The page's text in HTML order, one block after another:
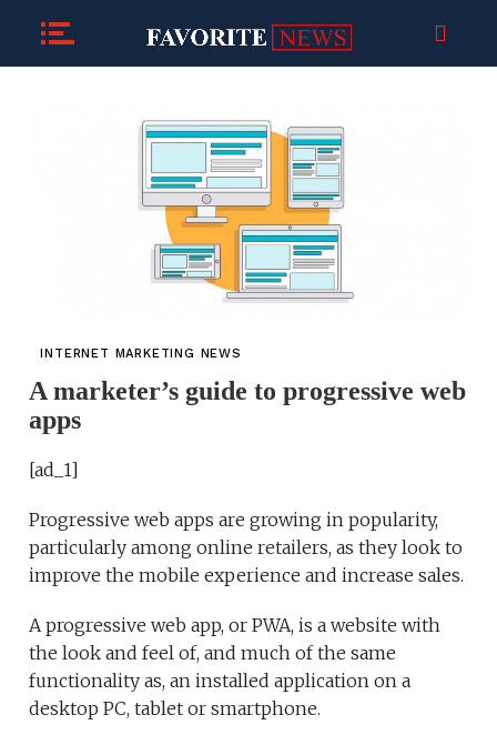
INTERNET MARKETING NEWS
A marketer’s guide to progressive web
apps
[ad_1]
Progressive web apps are growing in popularity,
particularly among online retailers, as they look to
improve the mobile experience and increase sales.
A progressive web app, or PWA, is a website with
the look and feel of, and much of the same
functionality as, an installed application on a
desktop PC, tablet or smartphone.